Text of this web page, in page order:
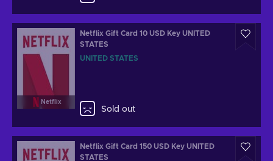
Netflix
Netflix Gift Card 10 USD Key UNITED
STATES
UNITED STATES
Sold out
Netflix Gift Card 150 USD Key UNITED
STATES